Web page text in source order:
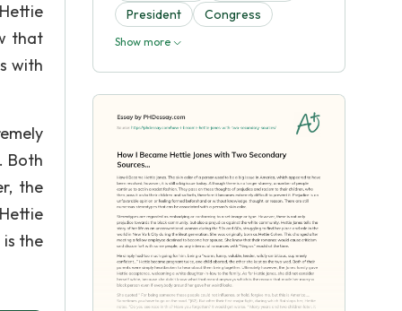
that
with
Both
the
the
President
Congress
Show more